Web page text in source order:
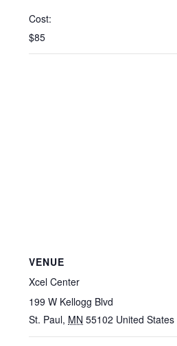
Cost:
$85
VENUE
Xcel Center
199 W Kellogg Blvd
St. Paul, MN 55102 United States